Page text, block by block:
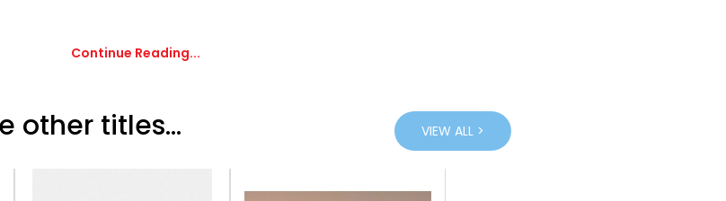
Continue Reading...
other titles... VIEW ALL >